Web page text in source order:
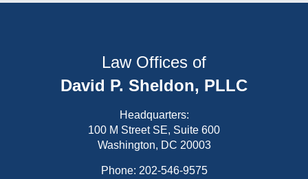
Law Offices of
David P. Sheldon, PLLC
Headquarters:
100 M Street SE, Suite 600
Washington, DC 20003
Phone: 202-546-9575